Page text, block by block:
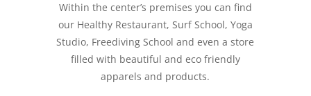
Within the center’s premises you can find
our Healthy Restaurant, Surf School, Yoga
Studio, Freediving School and even a store
filled with beautiful and eco friendly
apparels and products.